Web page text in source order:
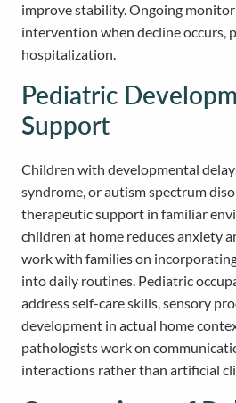
improve stability. Ongoing
intervention when decline occurs,
hospitalization.
Pediatric
Support
Children with developmental
syndrome, or autism spectrum
therapeutic support in familiar
children at home reduces anxiety
work with families on
into daily routines. Pediatric
address self-care skills, sensory
development in actual home
pathologists work on
interactions rather than artificial